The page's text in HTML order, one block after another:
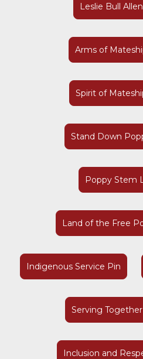
Leslie Bull
Arms of
Spirit of
Stand Down
Poppy Stem
Land of the Free
Indigenous Service Pin
Serving
Inclusion and